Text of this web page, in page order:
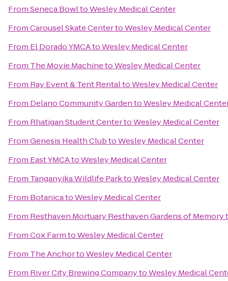
FromSeneca BowltoWesley Medical Center
FromCarousel Skate CentertoWesley Medical Center
From El Dorado YMCAtoWesley Medical Center
From The Movie MachinetoWesley Medical Center
From Ray Event & Tent RentaltoWesley Medical Center
From Delano Community GardentoWesley Medical
From Rhatigan Student CentertoWesley Medical Center
FromGenesis Health ClubtoWesley Medical Center
From East YMCAtoWesley Medical Center
From Tanganyika Wildlife ParktoWesley Medical Center
From BotanicatoWesley Medical Center
From Resthaven Mortuary Resthaven Gardens of Memory
FromCox FarmtoWesley Medical Center
From The AnchortoWesley Medical Center
From River City Brewing CompanytoWesley Medical